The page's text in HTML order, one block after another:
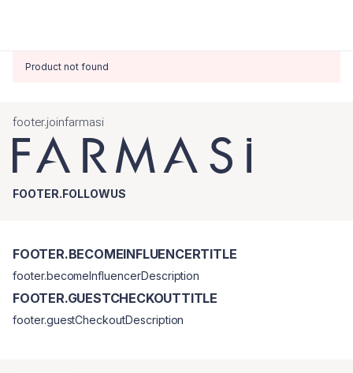
Product not found
footer.joinfarmasi
FOOTER.FOLLOWUS
FOOTER.BECOMEINFLUENCERTITLE
footer.becomeInfluencerDescription
FOOTER.GUESTCHECKOUTTITLE
footer.guestCheckoutDescription